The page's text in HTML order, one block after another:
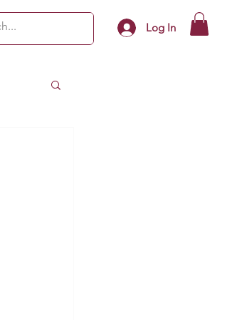
Log In